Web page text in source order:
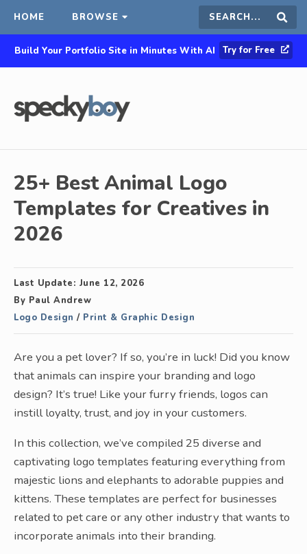
HOME BROWSE Search
this
Build Your Portfolio Site in Minutes With AI Try for Free
25+ Best Animal Logo
Templates for Creatives in
2026
Last Update: June 12, 2026
By Paul Andrew
Logo Design / Print & Graphic Design
Are you a pet lover? If so, you’re in luck! Did you know
that animals can inspire your branding and logo
design? It’s true! Like your furry friends, logos can
instill loyalty, trust, and joy in your customers.
In this collection, we’ve compiled 25 diverse and
captivating logo templates featuring everything from
majestic lions and elephants to adorable puppies and
kittens. These templates are perfect for businesses
related to pet care or any other industry that wants to
incorporate animals into their branding.